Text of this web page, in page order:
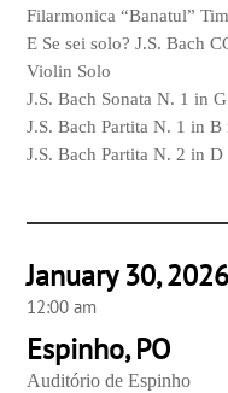
Filarmonica “Banatul”
E Se sei solo? J.S. Bach
Violin Solo
J.S. Bach Sonata N. 1 in
J.S. Bach Partita N. 1 in
J.S. Bach Partita N. 2 in
January 30, 2026
12:00 am
Espinho, PO
Auditório de Espinho